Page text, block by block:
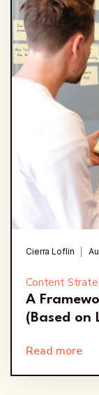
Cierra Loflin
Content
A
(Based on
Read more